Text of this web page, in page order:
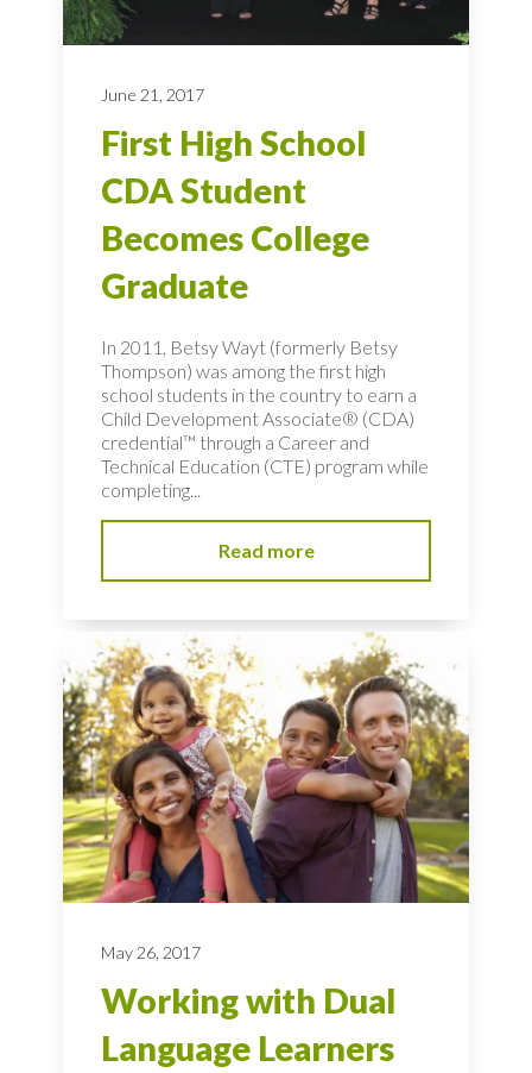
June 21, 2017
First High School
CDA Student
Becomes College
Graduate
In 2011, Betsy Wayt (formerly Betsy
Thompson) was among the first high
school students in the country to earn a
Child Development Associate® (CDA)
credential™ through a Career and
Technical Education (CTE) program while
completing...
Read more
May 26, 2017
Working with Dual
Language Learners